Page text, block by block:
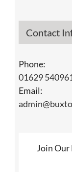
Contact
Phone:
01629
Email:
Join